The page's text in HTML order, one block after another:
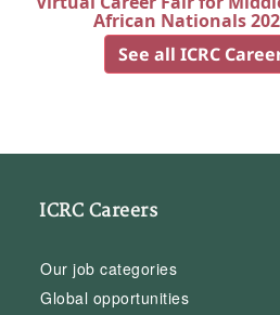
African Nationals
See all ICRC
ICRC Careers
Our job categories
Global opportunities